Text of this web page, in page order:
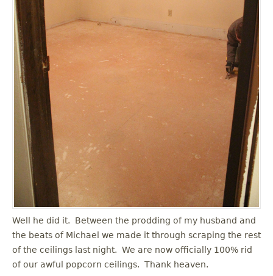
Well he did it. Between the prodding of my husband and
the beats of Michael we made it through scraping the rest
of the ceilings last night. We are now officially 100% rid
of our awful popcorn ceilings. Thank heaven.